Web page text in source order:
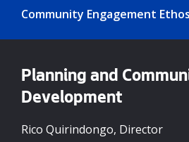
Community Engagement Ethos
Planning and
Development
Rico Quirindongo, Director